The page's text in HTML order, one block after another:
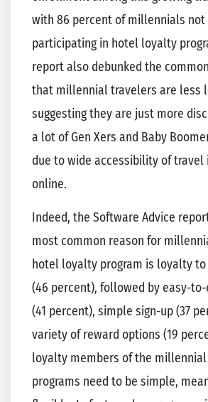
with 86 percent of millennials not
participating in hotel loyalty
report also debunked the
that millennial travelers are less
suggesting they are just more
a lot of Gen Xers and Baby
due to wide accessibility of travel
online.
Indeed, the Software Advice
most common reason for
hotel loyalty program is loyalty to
(46 percent), followed by easy-
(41 percent), simple sign-up (37
variety of reward options (19
loyalty members of the
programs need to be simple,